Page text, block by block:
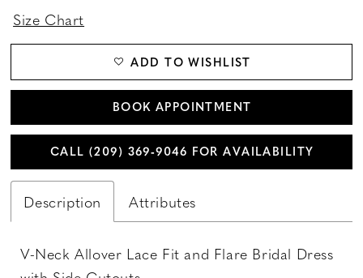
Size Chart
ADD TO WISHLIST
BOOK APPOINTMENT
CALL (209) 369‑9046 FOR AVAILABILITY
Description Attributes
V-Neck Allover Lace Fit and Flare Bridal Dress